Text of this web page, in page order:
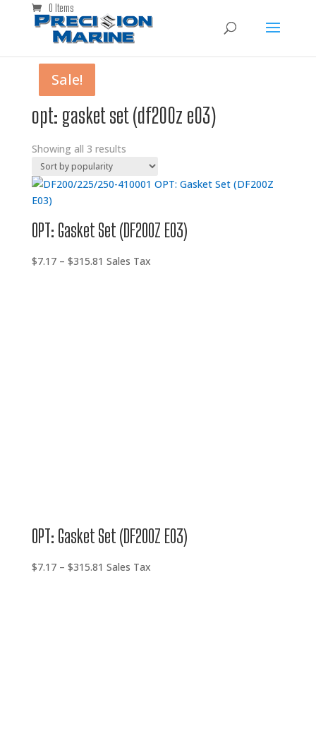
0 Items
opt: gasket set (df200z e03)
Showing all 3 results
Sale!
OPT: Gasket Set (DF200Z E03)
$7.17 – $315.81 Price
Sales Tax
Sale!
OPT: Gasket Set (DF200Z E03)
$7.17 – $315.81 Price
Sales Tax
Sale!